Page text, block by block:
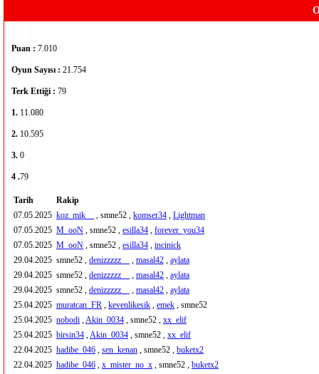
Puan : 7.010
Oyun Sayısı : 21.754
Terk Ettiği : 79
1. 11.080
2. 10.595
3. 0
4 .79
Tarih
Rakip
07.05.2025 koz_mik__ , smne52 , komser34 , Lightman
07.05.2025 M_ooN , smne52 , esilla34 , forever_you34
07.05.2025 M_ooN , smne52 , esilla34 , incinick
29.04.2025 smne52 , denizzzzz__ , masal42 , aylata
29.04.2025 smne52 , denizzzzz__ , masal42 , aylata
29.04.2025 smne52 , denizzzzz__ , masal42 , aylata
25.04.2025 muratcan_FR , kevenlikesik , emek , smne52
25.04.2025 nobodi ,Akin_0034 , smne52 , xx_elif
25.04.2025 birsin34 ,Akin_0034 , smne52 , xx_elif
22.04.2025 hadibe_046 , sen_kenan , smne52 , buketx2
22.04.2025 hadibe_046 , x_mister_no_x , smne52 , buketx2